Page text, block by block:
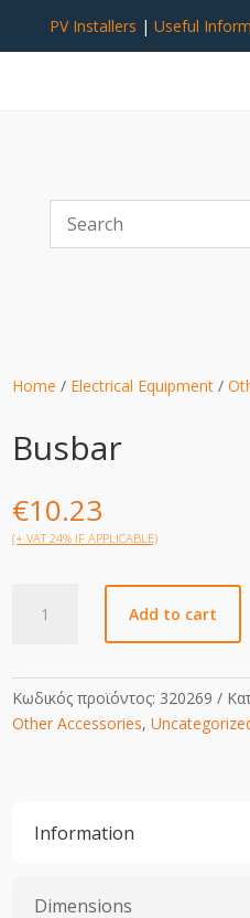
PV Installers | Useful
Home / Electrical Equipment /
Busbar
€10.23
(+ VAT 24% IF APPLICABLE)
quantity
Add to cart
Κωδικός προϊόντος: 320269
Other Accessories,
Information
Dimensions